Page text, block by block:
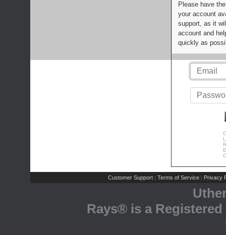
Please have
your account
support, as it
account and
quickly as
Customer Support | Terms of Service | Privacy
Rays® is a